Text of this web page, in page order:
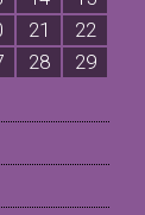
21
22
28
29